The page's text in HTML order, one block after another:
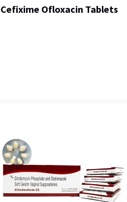
Cefixime Ofloxacin Tablets